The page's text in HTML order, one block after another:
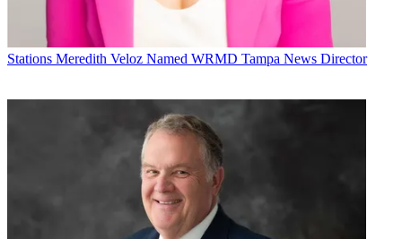
Stations Meredith Veloz Named WRMD Tampa News Director